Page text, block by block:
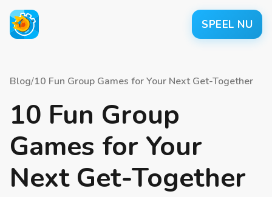
SPEEL NU
Blog/10 Fun Group Games for Your Next Get-Together
10 Fun Group
Games for Your
Next Get-Together